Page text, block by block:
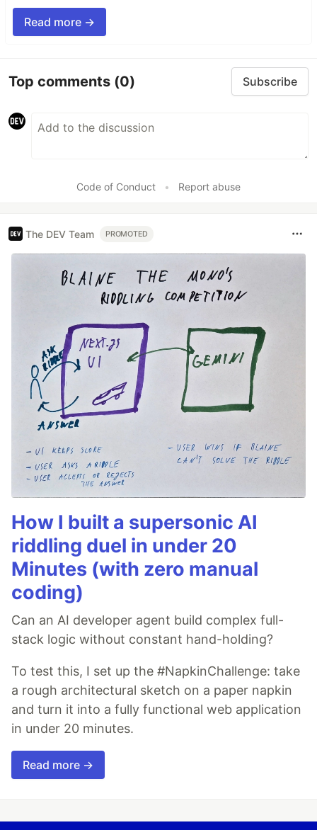
Read more →
Top comments (0) Subscribe
Code of Conduct • Report abuse
The DEV Team PROMOTED
How I built a supersonic AI
riddling duel in under 20
Minutes (with zero manual
coding)
Can an AI developer agent build complex full-
stack logic without constant hand-holding?
To test this, I set up the #NapkinChallenge: take
a rough architectural sketch on a paper napkin
and turn it into a fully functional web application
in under 20 minutes.
Read more →